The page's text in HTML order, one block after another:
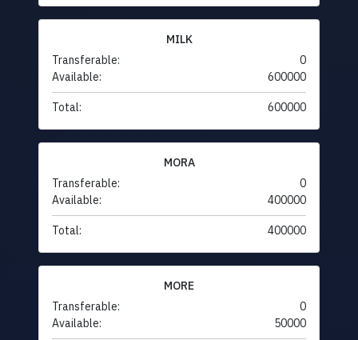
MILK
Transferable:
0
Available:
600000
Total: 600000
MORA
Transferable:
0
Available:
400000
Total: 400000
MORE
Transferable:
0
Available:
50000